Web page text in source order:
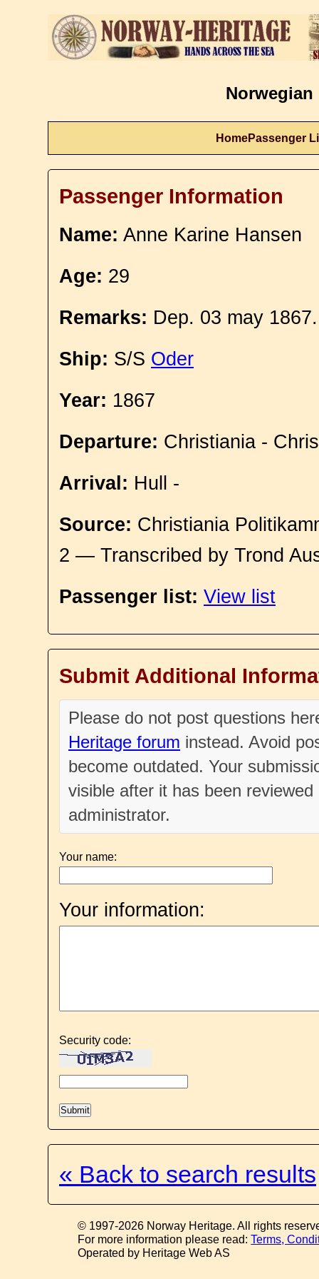
Norwegian
HomePassenger
Passenger Information
Name: Anne Karine Hansen
Age: 29
Remarks: Dep. 03 may
Ship: S/S Oder
Year: 1867
Departure: Christiania -
Arrival: Hull -
Source: Christiania
2 — Transcribed by Trond
Passenger list: View list
Submit Additional
Please do not post questions
Heritage forum instead. Avoid
become outdated. Your
visible after it has been
administrator.
Your name:
Your information:
Security code:
« Back to search results
© 1997-2026 Norway Heritage. All rights
For more information please read:Terms,
Operated by Heritage Web AS